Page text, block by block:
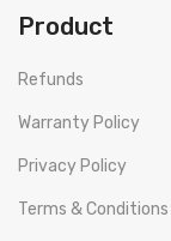
Product
Refunds
Warranty Policy
Privacy Policy
Terms & Conditions